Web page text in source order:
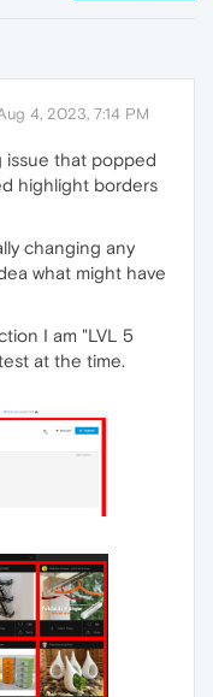
4, 2023, 7:14 PM
issue that popped
highlight borders
changing any
what might have
I am "LVL 5
at the time.